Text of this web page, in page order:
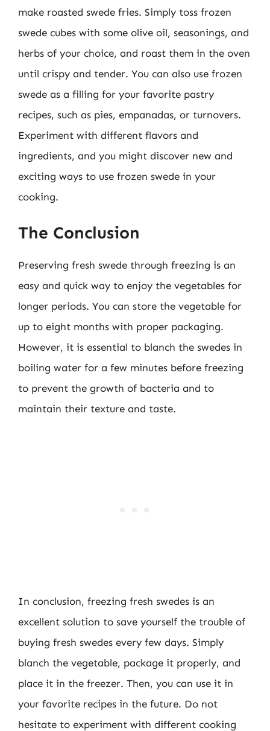
make roasted swede fries. Simply toss frozen
swede cubes with some olive oil, seasonings, and
herbs of your choice, and roast them in the oven
until crispy and tender. You can also use frozen
swede as a filling for your favorite pastry
recipes, such as pies, empanadas, or turnovers.
Experiment with different flavors and
ingredients, and you might discover new and
exciting ways to use frozen swede in your
cooking.
The Conclusion
Preserving fresh swede through freezing is an
easy and quick way to enjoy the vegetables for
longer periods. You can store the vegetable for
up to eight months with proper packaging.
However, it is essential to blanch the swedes in
boiling water for a few minutes before freezing
to prevent the growth of bacteria and to
maintain their texture and taste.
In conclusion, freezing fresh swedes is an
excellent solution to save yourself the trouble of
buying fresh swedes every few days. Simply
blanch the vegetable, package it properly, and
place it in the freezer. Then, you can use it in
your favorite recipes in the future. Do not
hesitate to experiment with different cooking